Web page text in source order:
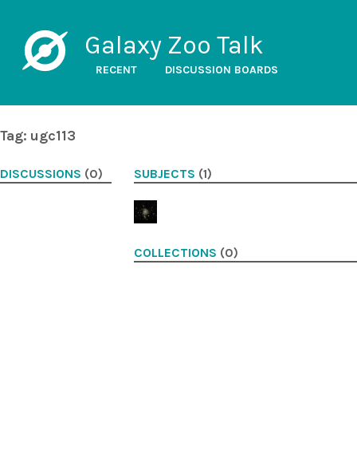
Galaxy Zoo Talk
RECENT DISCUSSION BOARDS
Tag: ugc113
DISCUSSIONS (0) SUBJECTS (1)
COLLECTIONS (0)